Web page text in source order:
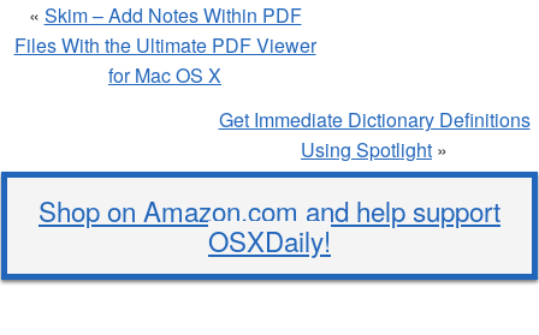
« Skim – Add Notes Within PDF
Files With the Ultimate PDF Viewer
for Mac OS X
Get Immediate Dictionary Definitions
Using Spotlight »
Shop on Amazon.com and help support
OSXDaily!